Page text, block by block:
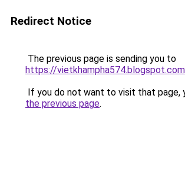
Redirect Notice
The previous page is sending you to
https://
If you do not want to visit that page,
the previous page.